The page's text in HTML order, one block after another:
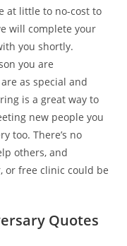
at little to no-cost to
will complete your
you shortly.
you are
as special and
is a great way to
new people you
too. There’s no
others, and
or free clinic could be
Quotes